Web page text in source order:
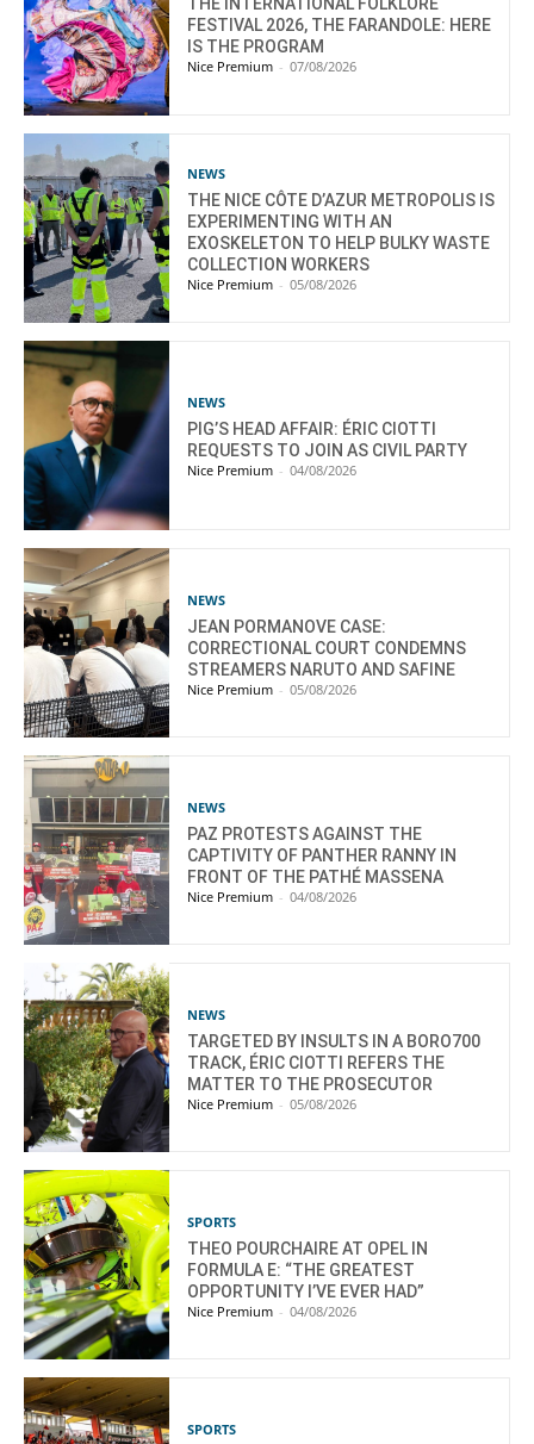
THE INTERNATIONAL FOLKLORE
FESTIVAL 2026, THE FARANDOLE: HERE
IS THE PROGRAM
Nice Premium - 07/08/2026
NEWS
THE NICE CÔTE D’AZUR METROPOLIS IS
EXPERIMENTING WITH AN
EXOSKELETON TO HELP BULKY WASTE
COLLECTION WORKERS
Nice Premium - 05/08/2026
NEWS
PIG’S HEAD AFFAIR: ÉRIC CIOTTI
REQUESTS TO JOIN AS CIVIL PARTY
Nice Premium - 04/08/2026
NEWS
JEAN PORMANOVE CASE:
CORRECTIONAL COURT CONDEMNS
STREAMERS NARUTO AND SAFINE
Nice Premium - 05/08/2026
NEWS
PAZ PROTESTS AGAINST THE
CAPTIVITY OF PANTHER RANNY IN
FRONT OF THE PATHÉ MASSENA
Nice Premium - 04/08/2026
NEWS
TARGETED BY INSULTS IN A BORO700
TRACK, ÉRIC CIOTTI REFERS THE
MATTER TO THE PROSECUTOR
Nice Premium - 05/08/2026
SPORTS
THEO POURCHAIRE AT OPEL IN
FORMULA E: “THE GREATEST
OPPORTUNITY I’VE EVER HAD”
Nice Premium - 04/08/2026
SPORTS